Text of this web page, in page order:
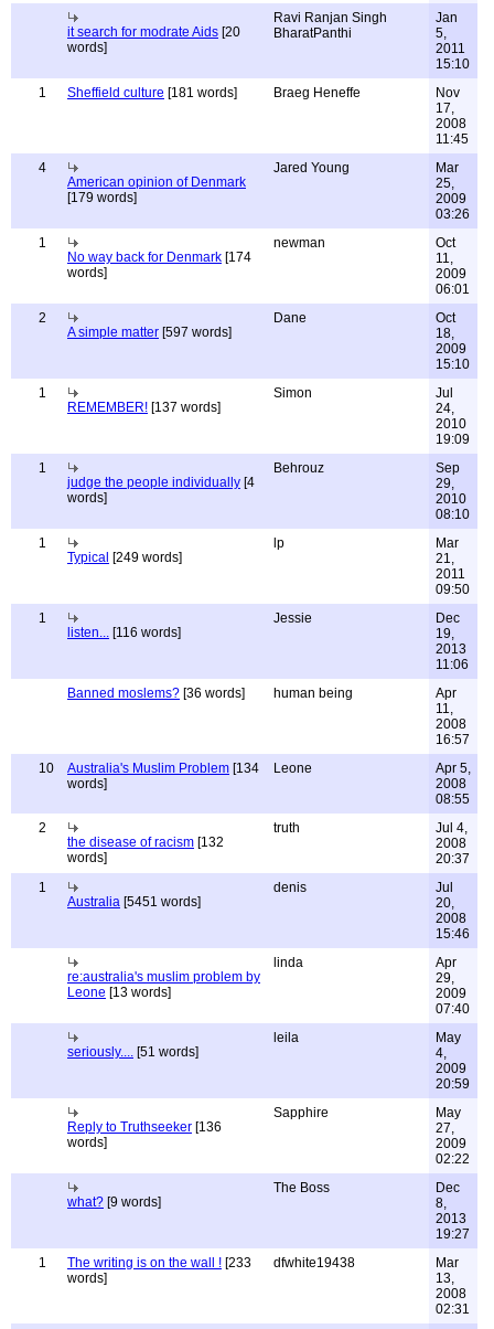
it search for modrate Aids [20
words]
Ravi Ranjan Singh
BharatPanthi
Jan
5,
2011
15:10
1
Sheffield culture [181 words] Braeg Heneffe
Nov
17,
2008
11:45
4
American opinion of Denmark
[179 words]
Jared Young
Mar
25,
2009
03:26
1
No way back for Denmark [174
words]
newman
Oct
11,
2009
06:01
2
A simple matter [597 words]
Dane
Oct
18,
2009
15:10
1
REMEMBER! [137 words]
Simon
Jul
24,
2010
19:09
1
judge the people individually [4
words]
Behrouz
Sep
29,
2010
08:10
1
Typical [249 words]
lp
Mar
21,
2011
09:50
1
listen... [116 words]
Jessie
Dec
19,
2013
11:06
Banned moslems? [36 words] human being
Apr
11,
2008
16:57
10
Australia's Muslim Problem [134
words]
Leone
Apr 5,
2008
08:55
2
the disease of racism [132
words]
truth
Jul 4,
2008
20:37
1
Australia [5451 words]
denis
Jul
20,
2008
15:46
re:australia's muslim problem by
Leone [13 words]
linda
Apr
29,
2009
07:40
seriously.... [51 words]
leila
May
4,
2009
20:59
Reply to Truthseeker [136
words]
Sapphire
May
27,
2009
02:22
what? [9 words]
The Boss
Dec
8,
2013
19:27
1
The writing is on the wall ! [233
words]
dfwhite19438
Mar
13,
2008
02:31